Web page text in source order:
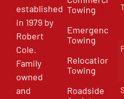
established
in 1979 by
Robert
Cole.
Family
owned
and
Towing
Emergency
Towing
Relocation
Towing
Roadside